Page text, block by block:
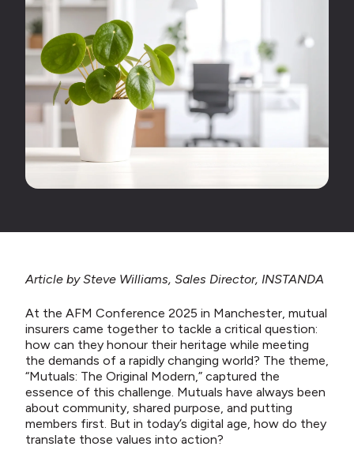
Article by Steve Williams, Sales Director, INSTANDA
At the AFM Conference 2025 in Manchester, mutual
insurers came together to tackle a critical question:
how can they honour their heritage while meeting
the demands of a rapidly changing world? The theme,
“Mutuals: The Original Modern,” captured the
essence of this challenge. Mutuals have always been
about community, shared purpose, and putting
members first. But in today’s digital age, how do they
translate those values into action?